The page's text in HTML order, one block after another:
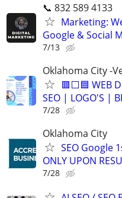
📞 832 589 4133
Marketing:
Google & Social
7/13
Oklahoma City -
🟥⬜🟦 WEB
SEO | LOGO'S |
7/28
Oklahoma City
SEO Google
ONLY UPON
7/28